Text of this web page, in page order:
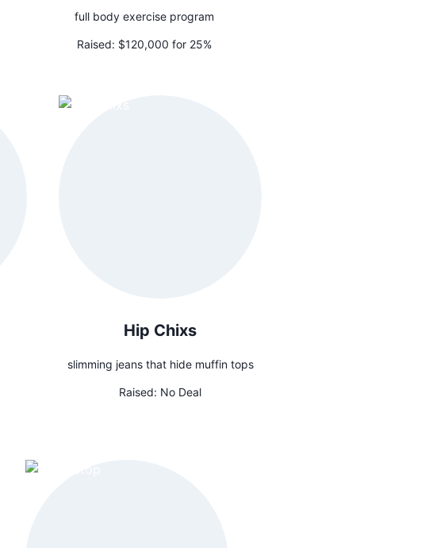
full body exercise program
Raised: $120,000 for 25%
Hip Chixs
slimming jeans that hide muffin tops
Raised: No Deal